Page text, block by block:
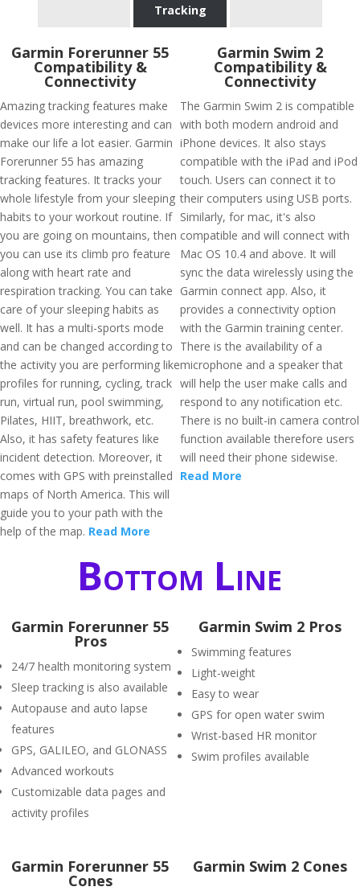
Tracking
Garmin Forerunner 55
Compatibility &
Connectivity
Amazing tracking features make
devices more interesting and can
make our life a lot easier. Garmin
Forerunner 55 has amazing
tracking features. It tracks your
whole lifestyle from your sleeping
habits to your workout routine. If
you are going on mountains, then
you can use its climb pro feature
along with heart rate and
respiration tracking. You can take
care of your sleeping habits as
well. It has a multi-sports mode
and can be changed according to
the activity you are performing like
profiles for running, cycling, track
run, virtual run, pool swimming,
Pilates, HIIT, breathwork, etc.
Also, it has safety features like
incident detection. Moreover, it
comes with GPS with preinstalled
maps of North America. This will
guide you to your path with the
help of the map. Read More
Garmin Swim 2
Compatibility &
Connectivity
The Garmin Swim 2 is compatible
with both modern android and
iPhone devices. It also stays
compatible with the iPad and iPod
touch. Users can connect it to
their computers using USB ports.
Similarly, for mac, it's also
compatible and will connect with
Mac OS 10.4 and above. It will
sync the data wirelessly using the
Garmin connect app. Also, it
provides a connectivity option
with the Garmin training center.
There is the availability of a
microphone and a speaker that
will help the user make calls and
respond to any notification etc.
There is no built-in camera control
function available therefore users
will need their phone sidewise.
Read More
Bottom Line
Garmin Forerunner 55
Pros
24/7 health monitoring system
Sleep tracking is also available
Autopause and auto lapse
features
GPS, GALILEO, and GLONASS
Advanced workouts
Customizable data pages and
activity profiles
Garmin Swim 2 Pros
Swimming features
Light-weight
Easy to wear
GPS for open water swim
Wrist-based HR monitor
Swim profiles available
Garmin Forerunner 55
Cones
Garmin Swim 2 Cones